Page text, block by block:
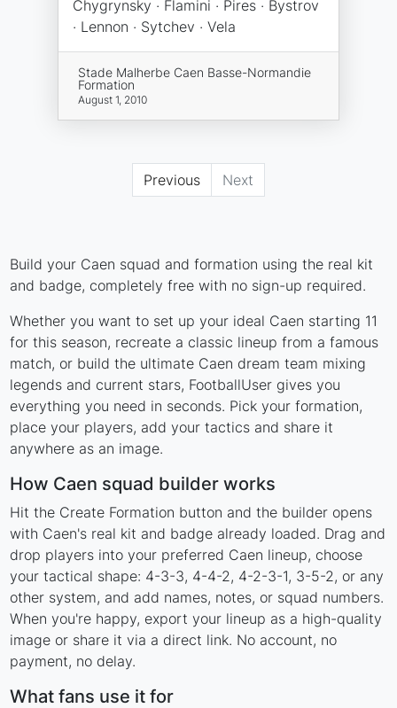
Chygrynsky · Flamini · Pires · Bystrov
· Lennon · Sytchev · Vela
Stade Malherbe Caen Basse-Normandie
Formation
August 1, 2010
Previous Next
Build your Caen squad and formation using the real kit
and badge, completely free with no sign-up required.
Whether you want to set up your ideal Caen starting 11
for this season, recreate a classic lineup from a famous
match, or build the ultimate Caen dream team mixing
legends and current stars, FootballUser gives you
everything you need in seconds. Pick your formation,
place your players, add your tactics and share it
anywhere as an image.
How Caen squad builder works
Hit the Create Formation button and the builder opens
with Caen's real kit and badge already loaded. Drag and
drop players into your preferred Caen lineup, choose
your tactical shape: 4-3-3, 4-4-2, 4-2-3-1, 3-5-2, or any
other system, and add names, notes, or squad numbers.
When you're happy, export your lineup as a high-quality
image or share it via a direct link. No account, no
payment, no delay.
What fans use it for